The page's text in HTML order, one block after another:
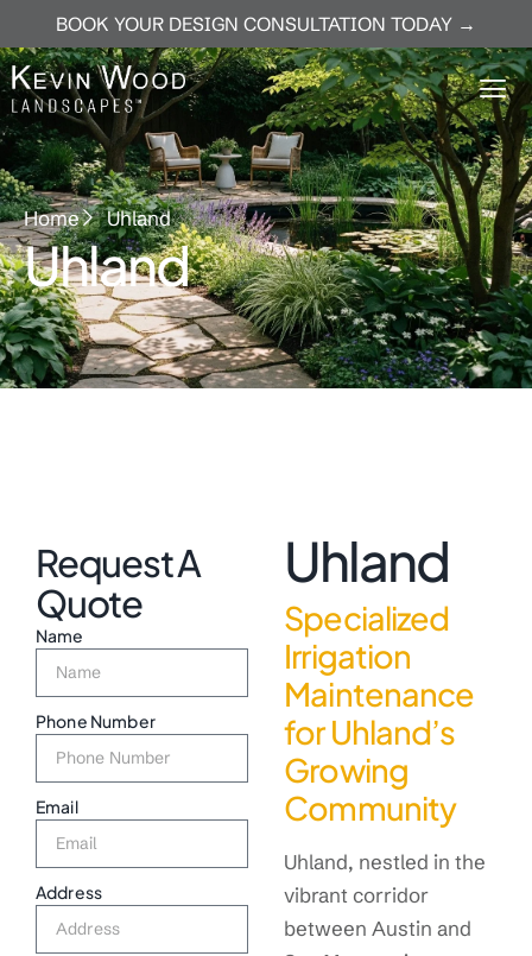
BOOK YOUR DESIGN CONSULTATION TODAY →
Home Uhland
Uhland
Request A
Quote
Name
Phone Number
Email
Address
Uhland
Specialized
Irrigation
Maintenance
for Uhland’s
Growing
Community
Uhland, nestled in the
vibrant corridor
between Austin and